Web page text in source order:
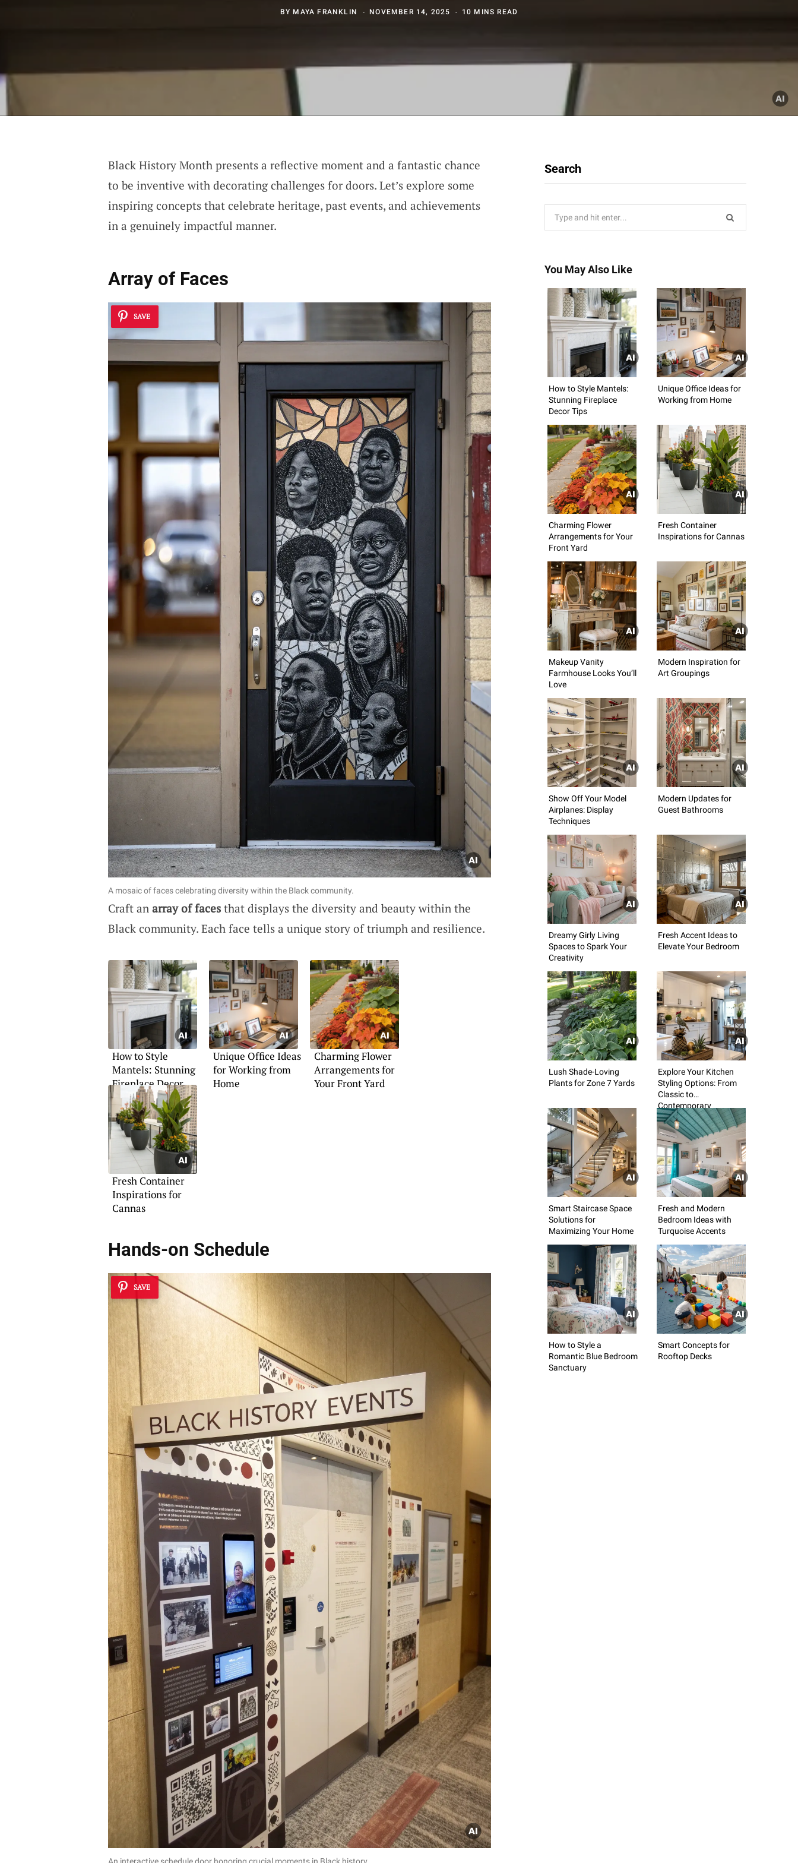
BY MAYA FRANKLIN NOVEMBER 14, 2025 10 MINS READ
Black History Month presents a reflective moment and a fantastic chance
to be inventive with decorating challenges for doors. Let’s explore some
inspiring concepts that celebrate heritage, past events, and achievements
in a genuinely impactful manner.
Array of Faces
SAVE
A mosaic of faces celebrating diversity within the Black community.
Craft an array of facesthat displays the diversity and beauty within the
Black community. Each face tells a unique story of triumph and resilience.
How to Style
Mantels: Stunning
Fireplace Decor
Tips
Unique Office Ideas
for Working from
Home
Charming Flower
Arrangements for
Your Front Yard
Fresh Container
Inspirations for
Cannas
Hands-on Schedule
SAVE
Search
You May Also Like
How to Style Mantels:
Stunning Fireplace
Decor Tips
Unique Office Ideas for
Working from Home
Charming Flower
Arrangements for Your
Front Yard
Fresh Container
Inspirations for Cannas
Makeup Vanity
Farmhouse Looks You’ll
Love
Modern Inspiration for
Art Groupings
Show Off Your Model
Airplanes: Display
Techniques
Modern Updates for
Guest Bathrooms
Dreamy Girly Living
Spaces to Spark Your
Creativity
Fresh Accent Ideas to
Elevate Your Bedroom
Lush Shade-Loving
Plants for Zone 7 Yards
Explore Your Kitchen
Styling Options: From
Classic to
Contemporary
Smart Staircase Space
Solutions for
Maximizing Your Home
Fresh and Modern
Bedroom Ideas with
Turquoise Accents
How to Style a
Romantic Blue Bedroom
Sanctuary
Smart Concepts for
Rooftop Decks